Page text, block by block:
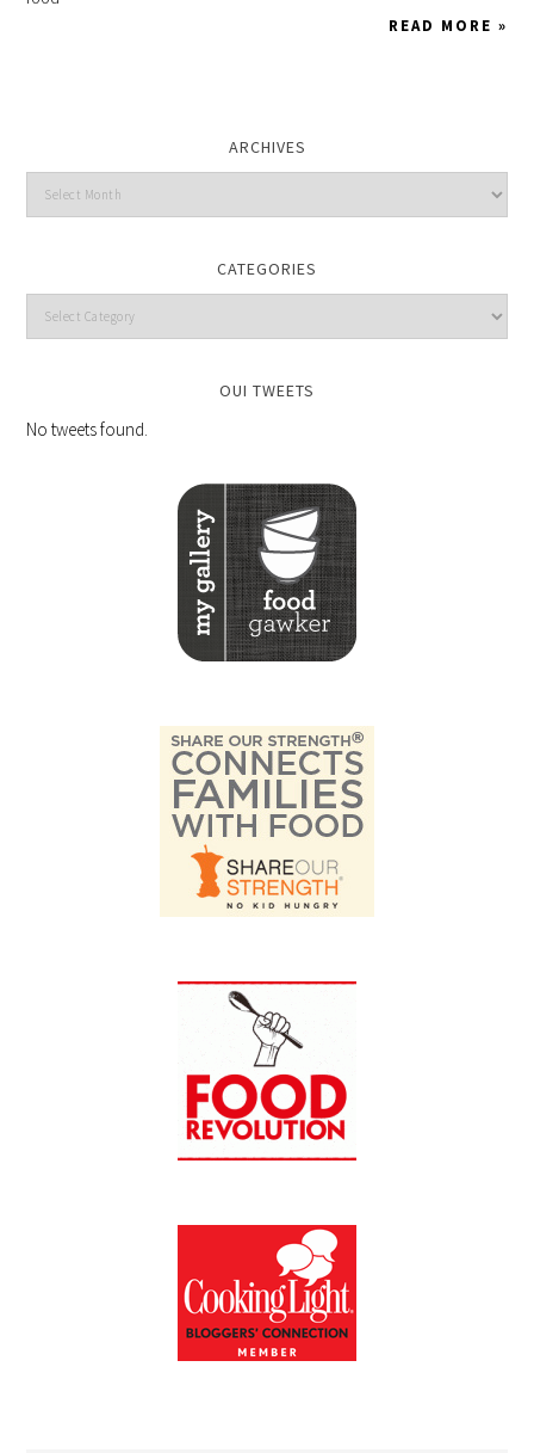
READ MORE »
ARCHIVES
CATEGORIES
OUI TWEETS
No tweets found.